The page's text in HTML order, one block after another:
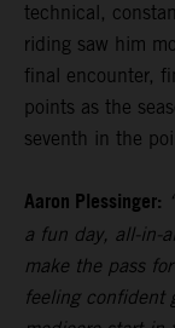
technical,
riding saw him
final encounter,
points as the
seventh in the
Aaron Plessinger:
a fun day, all-in-
make the pass
feeling confident